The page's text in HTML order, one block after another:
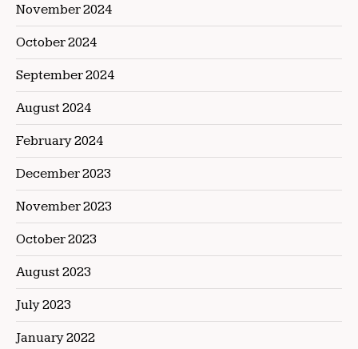
November 2024
October 2024
September 2024
August 2024
February 2024
December 2023
November 2023
October 2023
August 2023
July 2023
January 2022